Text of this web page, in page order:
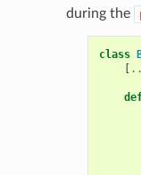
during the
class
[